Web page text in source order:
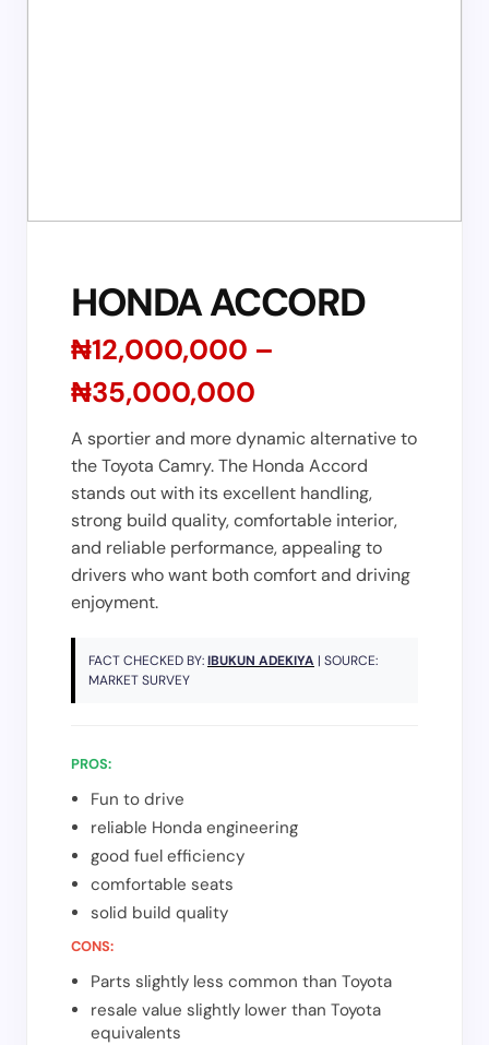
HONDA ACCORD
₦12,000,000 –
₦35,000,000
A sportier and more dynamic alternative to
the Toyota Camry. The Honda Accord
stands out with its excellent handling,
strong build quality, comfortable interior,
and reliable performance, appealing to
drivers who want both comfort and driving
enjoyment.
FACT CHECKED BY:IBUKUN ADEKIYA | SOURCE:
MARKET SURVEY
PROS:
Fun to drive
reliable Honda engineering
good fuel efficiency
comfortable seats
solid build quality
CONS:
Parts slightly less common than Toyota
resale value slightly lower than Toyota
equivalents